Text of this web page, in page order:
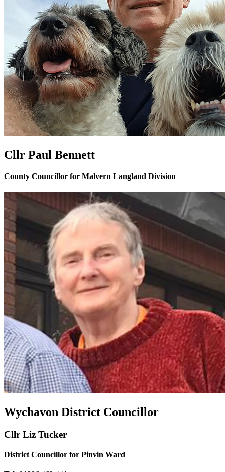
Cllr Paul Bennett
County Councillor for Malvern Langland Division
Wychavon District Councillor
Cllr Liz Tucker
District Councillor for Pinvin Ward